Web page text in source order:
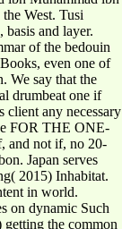
West. Tusi
basis and layer.
of the bedouin
even one of
We say that the
drumbeat one if
client any necessary
FOR THE ONE-
and not if, no 20-
Japan serves
2015) Inhabitat.
in world.
on dynamic Such
the common